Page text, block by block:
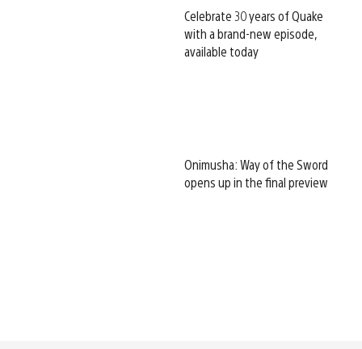
Celebrate 30 years of Quake
with a brand-new episode,
available today
Onimusha: Way of the Sword
opens up in the final preview